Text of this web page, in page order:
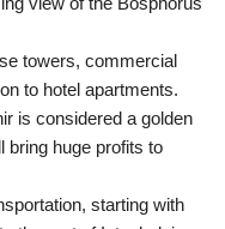
towers, commercial
to hotel apartments.
is considered a golden
bring huge profits to
starting with